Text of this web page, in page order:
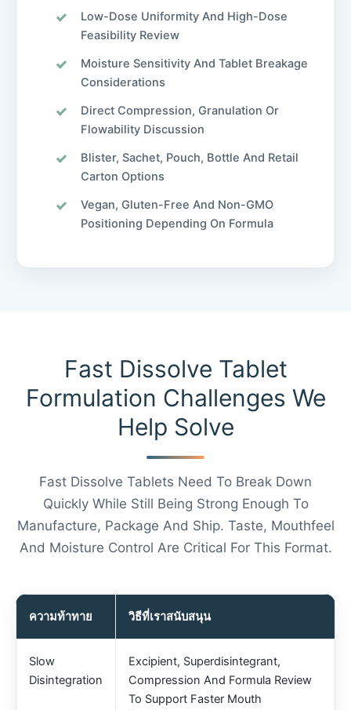
Low-Dose Uniformity And High-Dose
Feasibility Review
Moisture Sensitivity And Tablet Breakage
Considerations
Direct Compression, Granulation Or
Flowability Discussion
Blister, Sachet, Pouch, Bottle And Retail
Carton Options
Vegan, Gluten-Free And Non-GMO
Positioning Depending On Formula
Fast Dissolve Tablet
Formulation Challenges We
Help Solve
Fast Dissolve Tablets Need To Break Down
Quickly While Still Being Strong Enough To
Manufacture, Package And Ship. Taste, Mouthfeel
And Moisture Control Are Critical For This Format.
ความท้าทาย วิธีที่เราสนับสนุน
Slow
Disintegration
Excipient, Superdisintegrant,
Compression And Formula Review
To Support Faster Mouth